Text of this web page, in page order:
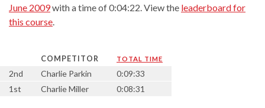
June 2009with a time of 0:04:22. View the leaderboard for
this course.
COMPETITOR TOTAL TIME
2nd Charlie Parkin
0:09:33
1st
Charlie Miller 0:08:31